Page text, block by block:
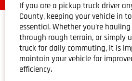
If you are a pickup truck driver
County, keeping your vehicle in
essential. Whether you’re
through rough terrain, or simply
truck for daily commuting, it is
maintain your vehicle for
efficiency.